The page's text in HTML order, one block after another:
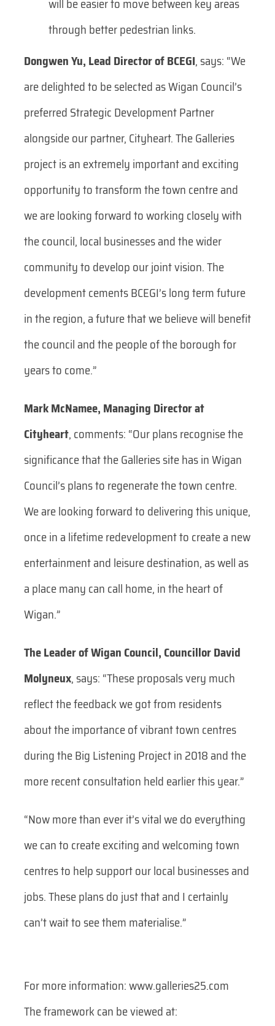
will be easier to move between key areas
through better pedestrian links.
Dongwen Yu, Lead Director of BCEGI, says: “We
are delighted to be selected as Wigan Council’s
preferred Strategic Development Partner
alongside our partner, Cityheart. The Galleries
project is an extremely important and exciting
opportunity to transform the town centre and
we are looking forward to working closely with
the council, local businesses and the wider
community to develop our joint vision. The
development cements BCEGI’s long term future
in the region, a future that we believe will benefit
the council and the people of the borough for
years to come.”
Mark McNamee, Managing Director at
Cityheart, comments: “Our plans recognise the
significance that the Galleries site has in Wigan
Council’s plans to regenerate the town centre.
We are looking forward to delivering this unique,
once in a lifetime redevelopment to create a new
entertainment and leisure destination, as well as
a place many can call home, in the heart of
Wigan.”
The Leader of Wigan Council, Councillor David
Molyneux, says: “These proposals very much
reflect the feedback we got from residents
about the importance of vibrant town centres
during the Big Listening Project in 2018 and the
more recent consultation held earlier this year.”
“Now more than ever it’s vital we do everything
we can to create exciting and welcoming town
centres to help support our local businesses and
jobs. These plans do just that and I certainly
can’t wait to see them materialise.”
For more information: www.galleries25.com
The framework can be viewed at: